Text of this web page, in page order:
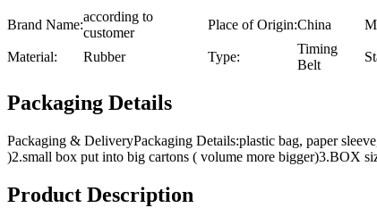
Brand Name:
according to
customer
Place of Origin:China
Material:
Rubber Type:
Timing
Belt
Packaging Details
Packaging & DeliveryPackaging Details:plastic bag, paper
)2.small box put into big cartons ( volume more bigger)3.BOX
Product Description